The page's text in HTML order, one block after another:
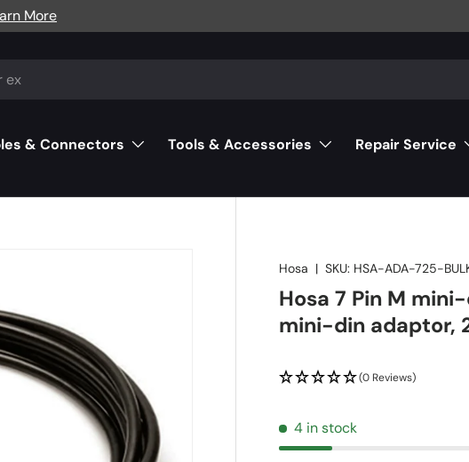
More
& Connectors Tools & Accessories Repair Service
Hosa |SKU: HSA-ADA-725-
Hosa 7 Pin M
mini-din adaptor,
(0 Reviews)
4 in stock